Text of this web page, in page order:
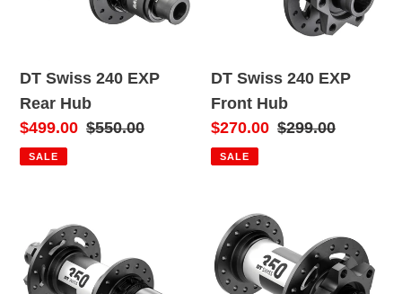
o
:
DT Swiss 240 EXP
Rear Hub
Sale
price
$499.00 Regular
$550.00
SALE
DT Swiss 240 EXP
Front Hub
Sale
price
$270.00 Regular
$299.00
SALE
Swiss
350
6-
Swiss
350
6-